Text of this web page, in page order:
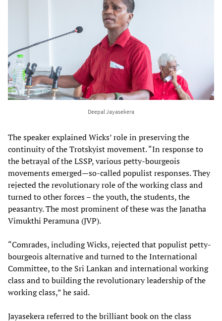
Deepal Jayasekera
The speaker explained Wicks’ role in preserving the
continuity of the Trotskyist movement. “In response to
the betrayal of the LSSP, various petty-bourgeois
movements emerged—so-called populist responses. They
rejected the revolutionary role of the working class and
turned to other forces – the youth, the students, the
peasantry. The most prominent of these was the Janatha
Vimukthi Peramuna (JVP).
“Comrades, including Wicks, rejected that populist petty-
bourgeois alternative and turned to the International
Committee, to the Sri Lankan and international working
class and to building the revolutionary leadership of the
working class,” he said.
Jayasekera referred to the brilliant book on the class